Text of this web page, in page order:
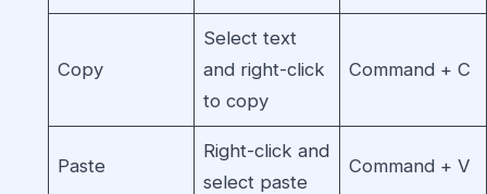
Copy
Select text
and right-click
to copy
Command + C
Paste
Right-click and
select paste
Command + V